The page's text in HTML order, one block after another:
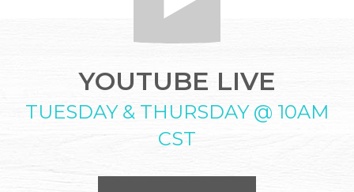
YOUTUBE LIVE
TUESDAY & THURSDAY @ 10AM
CST